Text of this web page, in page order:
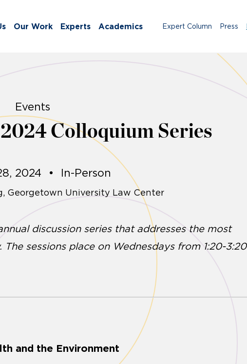
Our Work Experts Academics Expert Column Press
Events
Colloquium Series
2024 • In-Person
Georgetown University Law Center
discussion series that addresses the most
sessions place on Wednesdays from 1:20-3:20
and the Environment